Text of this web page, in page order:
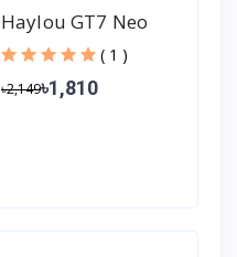
Haylou GT7 Neo
True Wireless
Earbuds - Black
( 1 )
৳2,149৳1,810